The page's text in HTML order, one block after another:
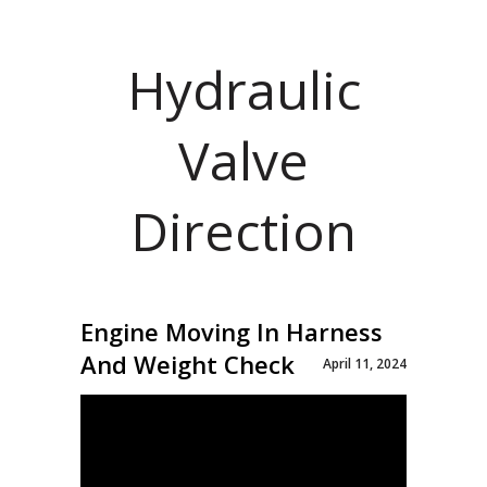
Hydraulic
Valve
Direction
Engine Moving In Harness
And Weight Check
April 11, 2024